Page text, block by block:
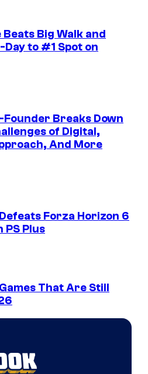
Beats Big Walk and
Day to #1 Spot on
Founder Breaks Down
of Digital,
And More
Forza Horizon 6
PS Plus
That Are Still